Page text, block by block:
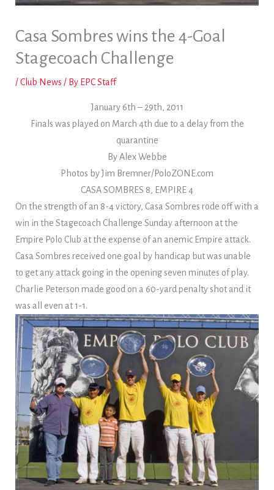
Casa Sombres wins the 4-Goal
Stagecoach Challenge
/Club News / By EPC Staff
January 6th – 29th, 2011
Finals was played on March 4th due to a delay from the
quarantine
By Alex Webbe
Photos by Jim Bremner/PoloZONE.com
CASA SOMBRES 8, EMPIRE 4
On the strength of an 8-4 victory, Casa Sombres rode off with a
win in the Stagecoach Challenge Sunday afternoon at the
Empire Polo Club at the expense of an anemic Empire attack.
Casa Sombres received one goal by handicap but was unable
to get any attack going in the opening seven minutes of play.
Charlie Peterson made good on a 60-yard penalty shot and it
was all even at 1-1.